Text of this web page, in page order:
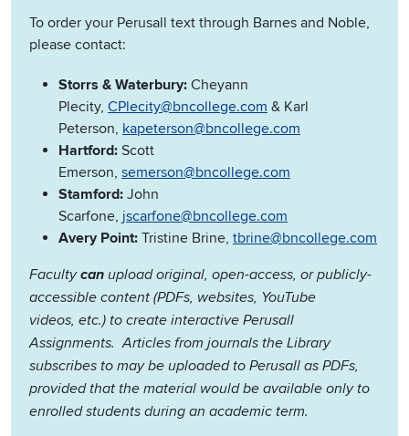
To order your Perusall text through Barnes and Noble,
please contact:
Storrs & Waterbury: Cheyann
Plecity, CPlecity@bncollege.com & Karl
Peterson, kapeterson@bncollege.com
Hartford: Scott
Emerson, semerson@bncollege.com
Stamford: John
Scarfone, jscarfone@bncollege.com
Avery Point: Tristine Brine, tbrine@bncollege.com
Facultycan upload original, open-access, or publicly-
accessible content (PDFs, websites, YouTube
videos, etc.) to create interactive Perusall
Assignments. Articles from journals the Library
subscribes to may be uploaded to Perusall as PDFs,
provided that the material would be available only to
enrolled students during an academic term.